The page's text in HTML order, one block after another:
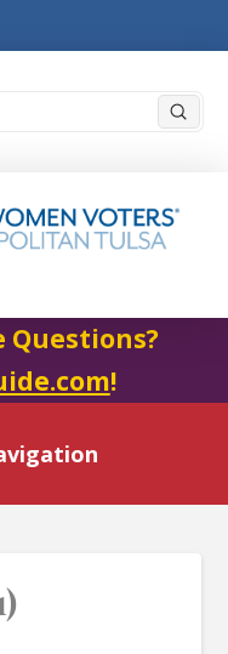
Questions?
!